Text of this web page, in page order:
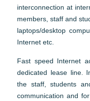
interconnection at
members, staff and
laptops/desktop
Internet etc.
Fast speed Internet
dedicated lease line.
the staff, students
communication and